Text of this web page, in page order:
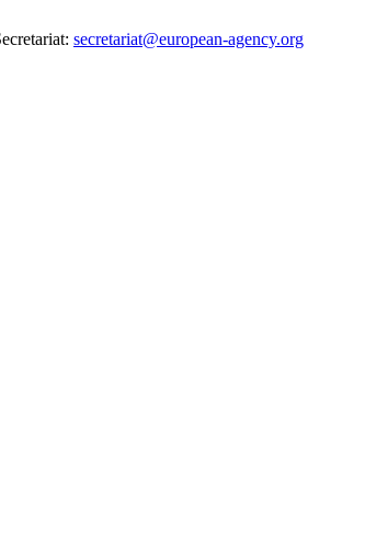
secretariat@european-agency.org